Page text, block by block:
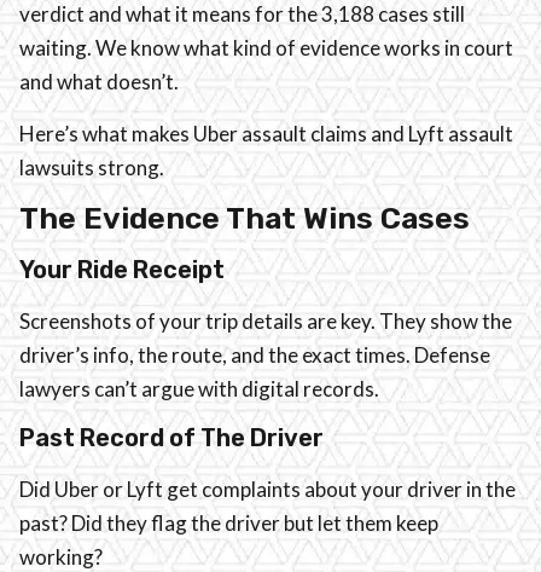
verdict and what it means for the 3,188 cases still
waiting. We know what kind of evidence works in court
and what doesn’t.
Here’s what makes Uber assault claims and Lyft assault
lawsuits strong.
The Evidence That Wins Cases
Your Ride Receipt
Screenshots of your trip details are key. They show the
driver’s info, the route, and the exact times. Defense
lawyers can’t argue with digital records.
Past Record of The Driver
Did Uber or Lyft get complaints about your driver in the
past? Did they flag the driver but let them keep
working?